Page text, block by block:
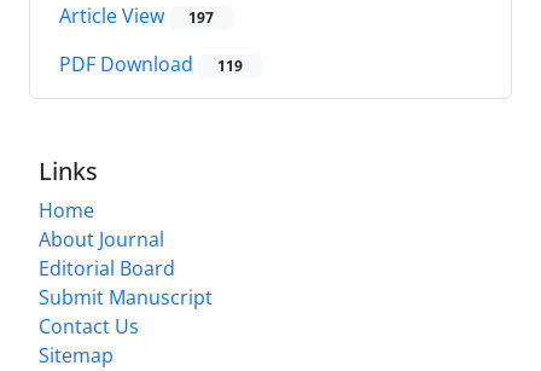
Article View 197
PDF Download 119
Links
Home
About Journal
Editorial Board
Submit Manuscript
Contact Us
Sitemap